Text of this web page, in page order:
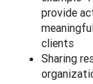
provide
clients
Sharing